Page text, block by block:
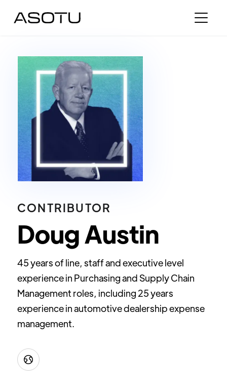
CONTRIBUTOR
Doug Austin
45 years of line, staff and executive level
experience in Purchasing and Supply Chain
Management roles, including 25 years
experience in automotive dealership expense
management.
